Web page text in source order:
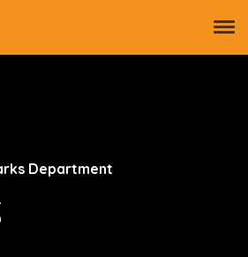
Department